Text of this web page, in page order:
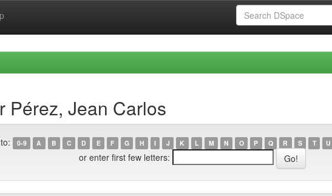
Pérez, Jean Carlos
0-9 A B C D E F G H I J K L M N O P Q R S T U
or enter first few letters: